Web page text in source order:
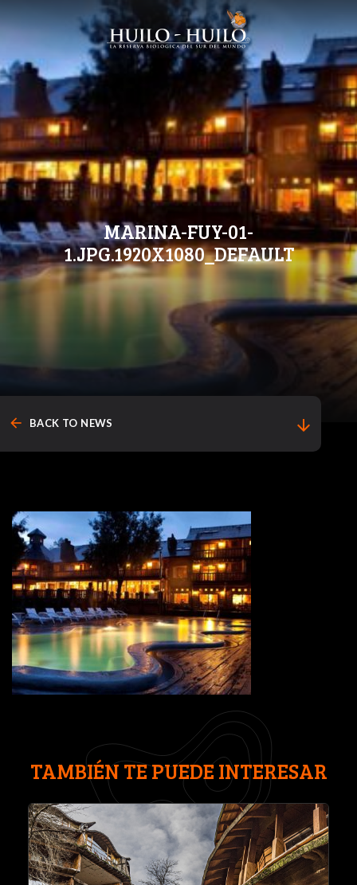
MARINA-FUY-01-
1.JPG.1920X1080_DEFAULT
arrow_back BACK TO NEWS arrow_downward
TAMBIÉN TE PUEDE INTERESAR